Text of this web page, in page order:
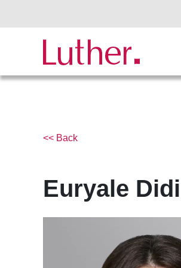
<< Back
Euryale